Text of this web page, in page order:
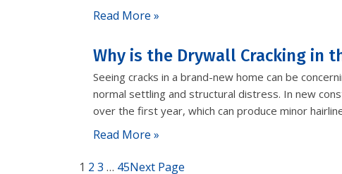
Read More »
Why is the Drywall Cracking in
Seeing cracks in a brand-new home can be
normal settling and structural distress. In new
over the first year, which can produce minor
Read More »
1 2 3 … 45Next Page